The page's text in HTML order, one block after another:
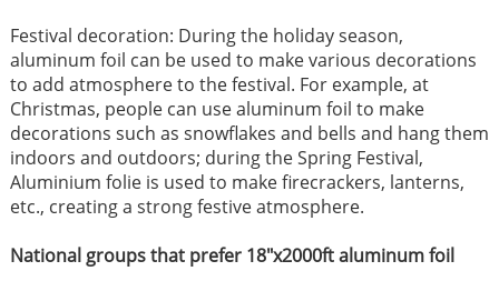
Festival decoration: During the holiday season,
aluminum foil can be used to make various decorations
to add atmosphere to the festival. For example, at
Christmas, people can use aluminum foil to make
decorations such as snowflakes and bells and hang them
indoors and outdoors; during the Spring Festival,
Aluminium folie is used to make firecrackers, lanterns,
etc., creating a strong festive atmosphere. ​
National groups that prefer 18"x2000ft aluminum foil ​